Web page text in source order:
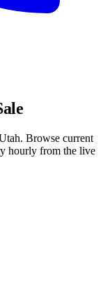
Browse current
hourly from the live